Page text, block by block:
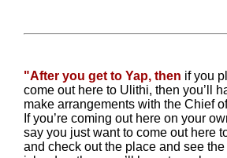
"After you get to Yap, then if you
come out here to Ulithi, then you’ll
make arrangements with the Chief
If you’re coming out here on your
say you just want to come out here
and check out the place and see the